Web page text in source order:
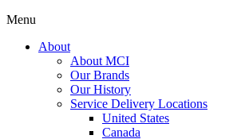
Menu
About
About MCI
Our Brands
Our History
Service Delivery Locations
United States
Canada